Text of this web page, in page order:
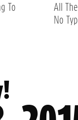
To
All
No